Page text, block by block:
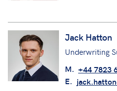
Jack Hatton
Underwriting
M. +44 7823
E.